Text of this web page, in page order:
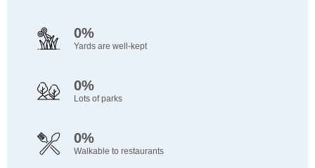
0%
Yards are well-kept
0%
Lots of parks
0%
Walkable to restaurants